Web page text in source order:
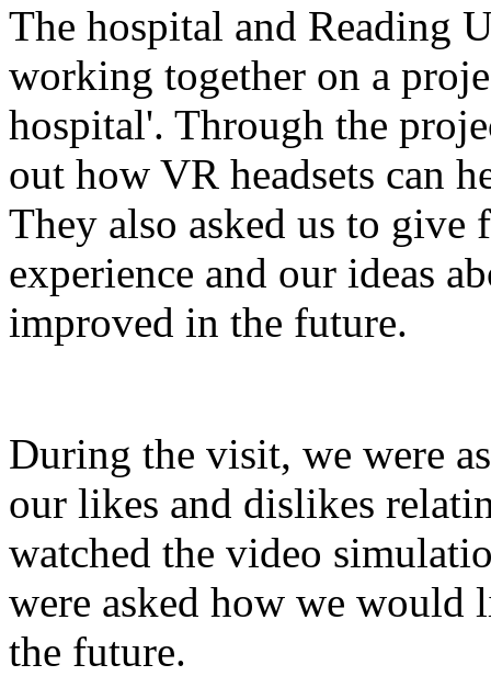
The hospital and Reading
working together on a
hospital'. Through the
out how VR headsets can
They also asked us to
experience and our ideas
improved in the future.
During the visit, we were
our likes and dislikes
watched the video
were asked how we would
the future.